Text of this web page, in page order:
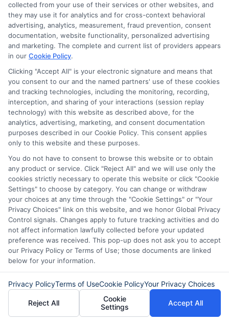
preparing your financial documents, you
can improve your chances of securing a
loan that fits your needs. Whether you
opt for a personal loan, a business loan, or
a peer-to-peer loan,make sure to
compare terms and rates to find the best
fit for your financial situation.
Remember, the key to success is
preparation. Keep your financial records
organized, maintain a good credit score,
and choose the right lender for your
specific situation. With these strategies
in mind, you’ll be well on your way to
securing the funding you need.
ChoosingExpressCash
for a personal loan experience that is
fast, flexible, and focused on your
needs.
collected from your use of their services or other websites, and
they may use it for analytics and for cross-context behavioral
advertising, analytics, measurement, fraud prevention, consent
documentation, website functionality, personalized advertising
and marketing. The complete and current list of providers appears
in our Cookie Policy.
Clicking "Accept All" is your electronic signature and means that
you consent to our and the named partners' use of these cookies
and tracking technologies, including the monitoring, recording,
interception, and sharing of your interactions (session replay
technology) with this website as described above, for the
analytics, advertising, marketing, and consent documentation
purposes described in our Cookie Policy. This consent applies
only to this website and these purposes.
You do not have to consent to browse this website or to obtain
any product or service. Click "Reject All" and we will use only the
cookies strictly necessary to operate this website or click "Cookie
Settings" to choose by category. You can change or withdraw
your choices at any time through the "Cookie Settings" or "Your
Privacy Choices" link on this website, and we honor Global Privacy
Control signals. Changes apply to future tracking activities and do
not affect information lawfully collected before your updated
preference was received. This pop-up does not ask you to accept
our Privacy Policy or Terms of Use; those documents are linked
below for your information.
Privacy PolicyTerms of UseCookie PolicyYour Privacy Choices
Reject All
Cookie
Settings
Accept All